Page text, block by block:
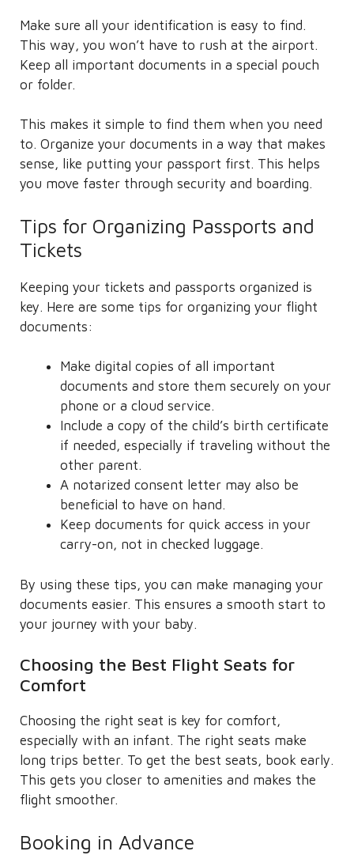
Make sure all your identification is easy to find.
This way, you won’t have to rush at the airport.
Keep all important documents in a special pouch
or folder.
This makes it simple to find them when you need
to. Organize your documents in a way that makes
sense, like putting your passport first. This helps
you move faster through security and boarding.
Tips for Organizing Passports and
Tickets
Keeping your tickets and passports organized is
key. Here are some tips for organizing your flight
documents:
Make digital copies of all important
documents and store them securely on your
phone or a cloud service.
Include a copy of the child’s birth certificate
if needed, especially if traveling without the
other parent.
A notarized consent letter may also be
beneficial to have on hand.
Keep documents for quick access in your
carry-on, not in checked luggage.
By using these tips, you can make managing your
documents easier. This ensures a smooth start to
your journey with your baby.
Choosing the Best Flight Seats for
Comfort
Choosing the right seat is key for comfort,
especially with an infant. The right seats make
long trips better. To get the best seats, book early.
This gets you closer to amenities and makes the
flight smoother.
Booking in Advance